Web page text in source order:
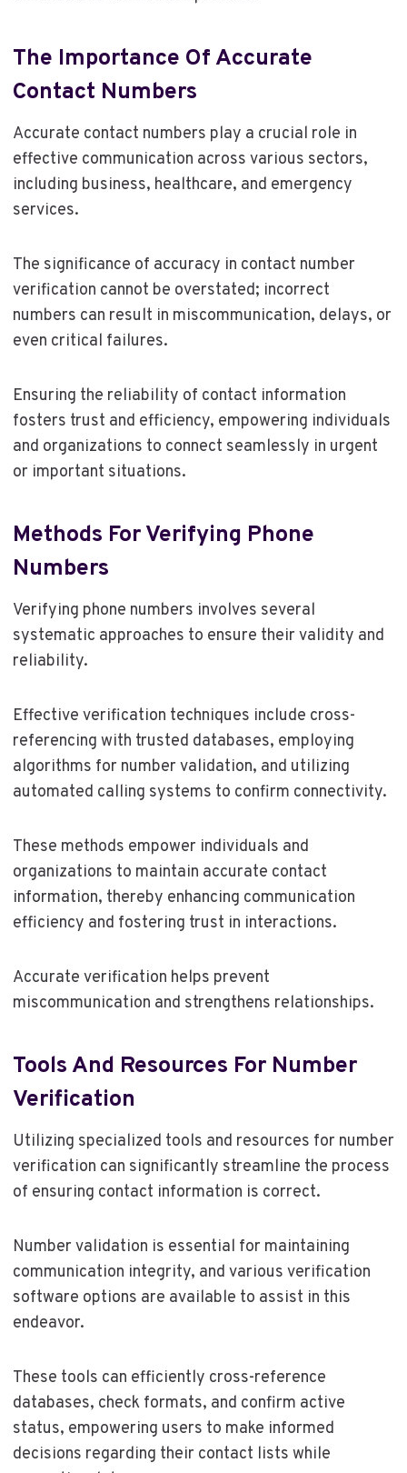
The Importance Of Accurate
Contact Numbers
Accurate contact numbers play a crucial role in
effective communication across various sectors,
including business, healthcare, and emergency
services.
The significance of accuracy in contact number
verification cannot be overstated; incorrect
numbers can result in miscommunication, delays, or
even critical failures.
Ensuring the reliability of contact information
fosters trust and efficiency, empowering individuals
and organizations to connect seamlessly in urgent
or important situations.
Methods For Verifying Phone
Numbers
Verifying phone numbers involves several
systematic approaches to ensure their validity and
reliability.
Effective verification techniques include cross-
referencing with trusted databases, employing
algorithms for number validation, and utilizing
automated calling systems to confirm connectivity.
These methods empower individuals and
organizations to maintain accurate contact
information, thereby enhancing communication
efficiency and fostering trust in interactions.
Accurate verification helps prevent
miscommunication and strengthens relationships.
Tools And Resources For Number
Verification
Utilizing specialized tools and resources for number
verification can significantly streamline the process
of ensuring contact information is correct.
Number validation is essential for maintaining
communication integrity, and various verification
software options are available to assist in this
endeavor.
These tools can efficiently cross-reference
databases, check formats, and confirm active
status, empowering users to make informed
decisions regarding their contact lists while